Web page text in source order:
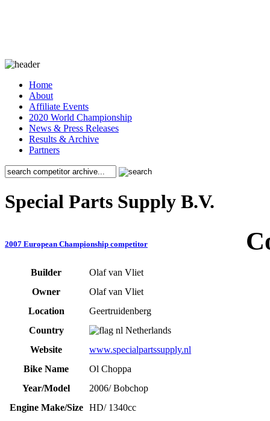
Home
About
Affiliate Events
2020 World Championship
News & Press Releases
Results & Archive
Partners
Special Parts Supply B.V.
2007 European Championship competitor
Builder
Olaf van Vliet
Owner
Olaf van Vliet
Location
Geertruidenberg
Country
Netherlands
Website
www.specialpartssupply.nl
Bike Name
Ol Choppa
Year/Model
2006/ Bobchop
Engine Make/Size
HD/ 1340cc